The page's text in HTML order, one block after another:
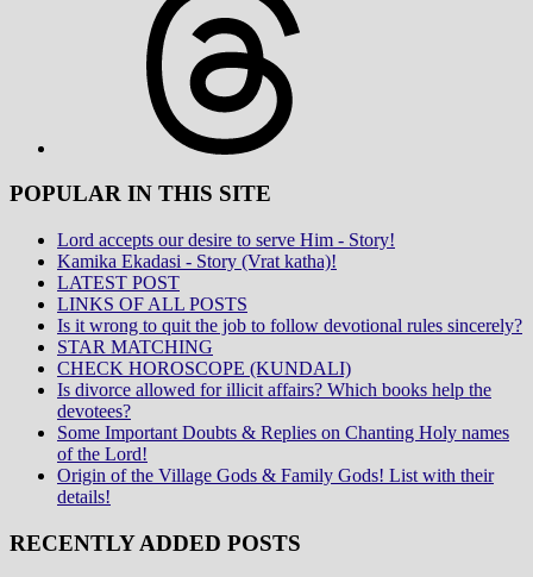
POPULAR IN THIS SITE
Lord accepts our desire to serve Him - Story!
Kamika Ekadasi - Story (Vrat katha)!
LATEST POST
LINKS OF ALL POSTS
Is it wrong to quit the job to follow devotional rules sincerely?
STAR MATCHING
CHECK HOROSCOPE (KUNDALI)
Is divorce allowed for illicit affairs? Which books help the
devotees?
Some Important Doubts & Replies on Chanting Holy names
of the Lord!
Origin of the Village Gods & Family Gods! List with their
details!
RECENTLY ADDED POSTS